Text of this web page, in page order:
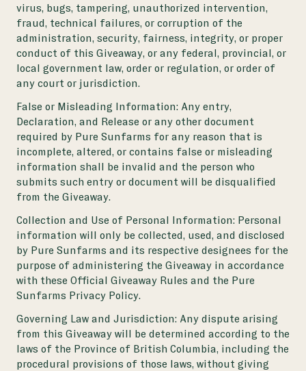
virus, bugs, tampering, unauthorized intervention,
fraud, technical failures, or corruption of the
administration, security, fairness, integrity, or proper
conduct of this Giveaway, or any federal, provincial, or
local government law, order or regulation, or order of
any court or jurisdiction.
False or Misleading Information: Any entry,
Declaration, and Release or any other document
required by Pure Sunfarms for any reason that is
incomplete, altered, or contains false or misleading
information shall be invalid and the person who
submits such entry or document will be disqualified
from the Giveaway.
Collection and Use of Personal Information: Personal
information will only be collected, used, and disclosed
by Pure Sunfarms and its respective designees for the
purpose of administering the Giveaway in accordance
with these Official Giveaway Rules and the Pure
Sunfarms Privacy Policy.
Governing Law and Jurisdiction: Any dispute arising
from this Giveaway will be determined according to the
laws of the Province of British Columbia, including the
procedural provisions of those laws, without giving